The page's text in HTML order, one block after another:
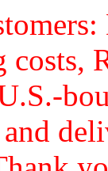
costs,
and